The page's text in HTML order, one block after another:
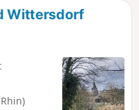
Wittersdorf